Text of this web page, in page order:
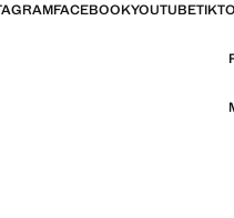
FACEBOOKYOUTUBE